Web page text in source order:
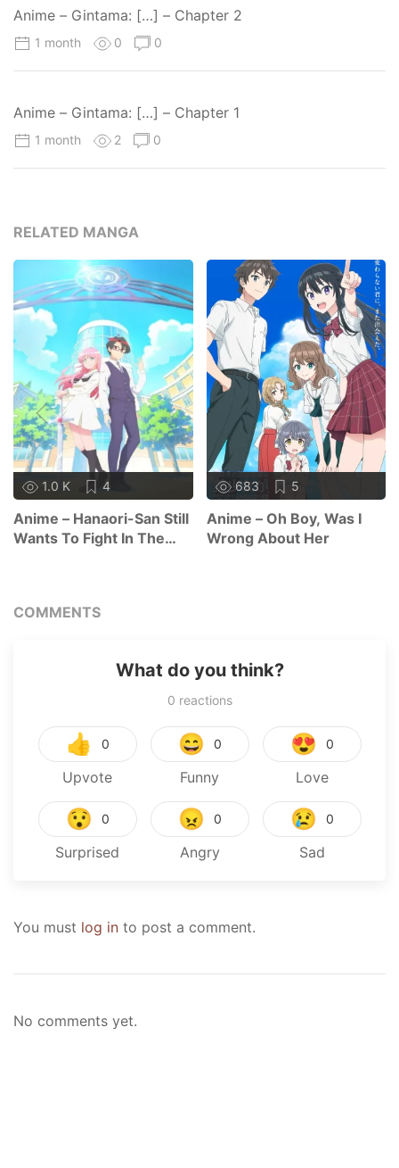
Anime – Gintama: […] – Chapter 2
1 month 0 0
Anime – Gintama: […] – Chapter 1
1 month 2 0
RELATED MANGA
1.0 K 4
Anime – Hanaori-San Still
Wants To Fight In The
683 5
Anime – Oh Boy, Was I
Wrong About Her
COMMENTS
What do you think?
0 reactions
👍 0
Upvote
😄 0
Funny
😍 0
Love
😯 0
Surprised
😠 0
Angry
😢 0
Sad
You must log in to post a comment.
No comments yet.